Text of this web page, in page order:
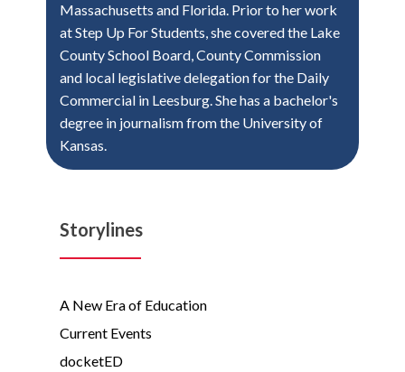
Massachusetts and Florida. Prior to her work
at Step Up For Students, she covered the Lake
County School Board, County Commission
and local legislative delegation for the Daily
Commercial in Leesburg. She has a bachelor's
degree in journalism from the University of
Kansas.
Storylines
A New Era of Education
Current Events
docketED